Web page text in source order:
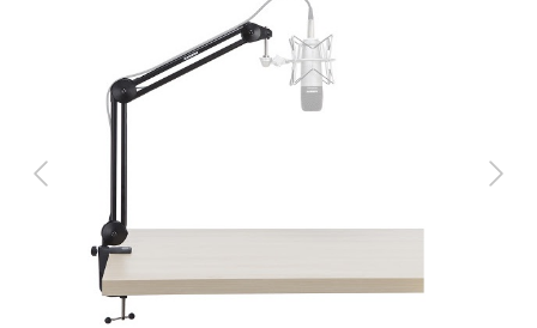
Previous Next